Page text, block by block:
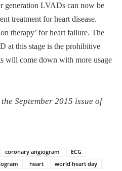
generation LVADs can now be
treatment for heart disease.
therapy’ for heart failure. The
at this stage is the prohibitive
will come down with more usage
September 2015 issue of
coronary angiogram
ECG
heart world heart day